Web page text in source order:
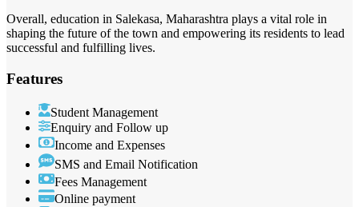
Overall, education in Salekasa, Maharashtra plays a vital role in
shaping the future of the town and empowering its residents to lead
successful and fulfilling lives.
Features
Student Management
Enquiry and Follow up
Income and Expenses
SMS and Email Notification
Fees Management
Online payment